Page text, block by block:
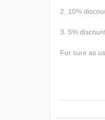
2. 10%
3. 5%
For sure as